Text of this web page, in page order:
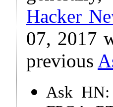
Hacker
07, 2017
previous
Ask